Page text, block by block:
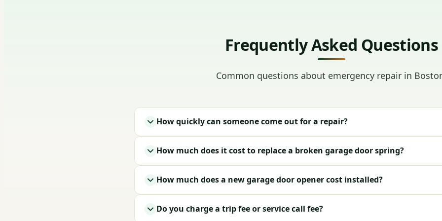
Frequently Asked Questions
Common questions about emergency repair in
How quickly can someone come out for a repair?
How much does it cost to replace a broken garage door spring?
How much does a new garage door opener cost installed?
Do you charge a trip fee or service call fee?